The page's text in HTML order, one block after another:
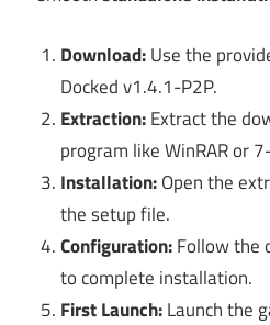
Download:Use the
Docked v1.4.1-P2P.
Extraction:Extract the
program like WinRAR or
Installation:Open the
the setup file.
Configuration:Follow the
to complete installation.
First Launch:Launch the